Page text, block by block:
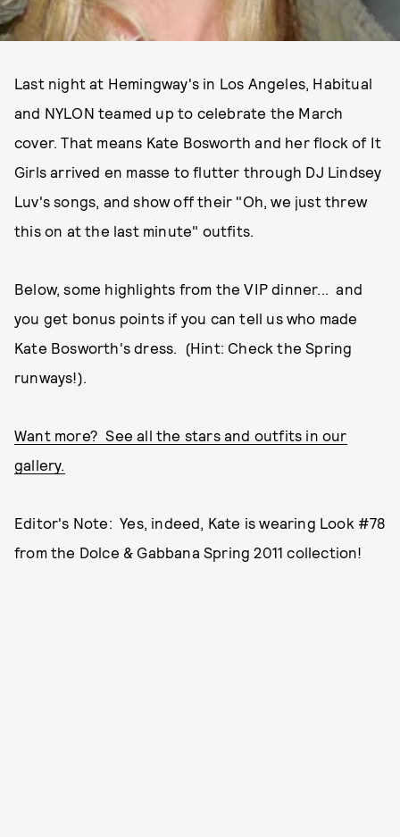
Last night at Hemingway's in Los Angeles, Habitual
and NYLON teamed up to celebrate the March
cover. That means Kate Bosworth and her flock of It
Girls arrived en masse to flutter through DJ Lindsey
Luv's songs, and show off their "Oh, we just threw
this on at the last minute" outfits.
Below, some highlights from the VIP dinner... and
you get bonus points if you can tell us who made
Kate Bosworth's dress. (Hint: Check the Spring
runways!).
Want more? See all the stars and outfits in our
gallery.
Editor's Note: Yes, indeed, Kate is wearing Look #78
from the Dolce & Gabbana Spring 2011 collection!